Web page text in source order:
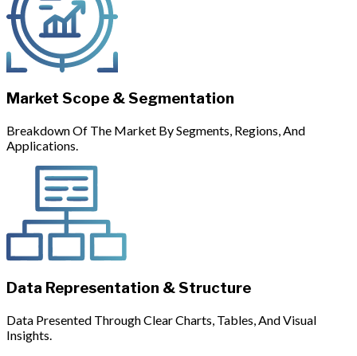
Market Scope & Segmentation
Breakdown Of The Market By Segments, Regions, And
Applications.
Data Representation & Structure
Data Presented Through Clear Charts, Tables, And Visual
Insights.